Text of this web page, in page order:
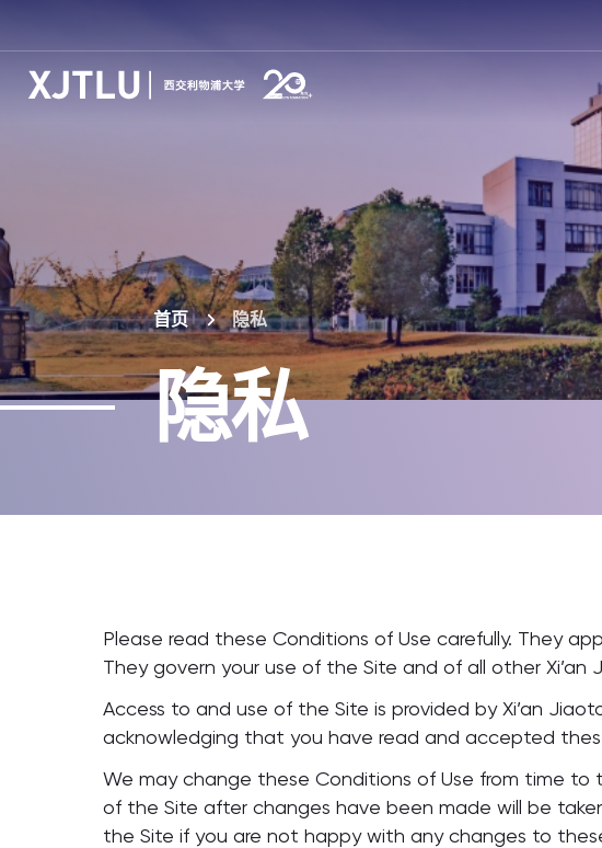
首页 隐私
隐私
Please read these Conditions of Use carefully. They
They govern your use of the Site and of all other Xi’an
Access to and use of the Site is provided by Xi’an
acknowledging that you have read and accepted
We may change these Conditions of Use from time to
of the Site after changes have been made will be
the Site if you are not happy with any changes to